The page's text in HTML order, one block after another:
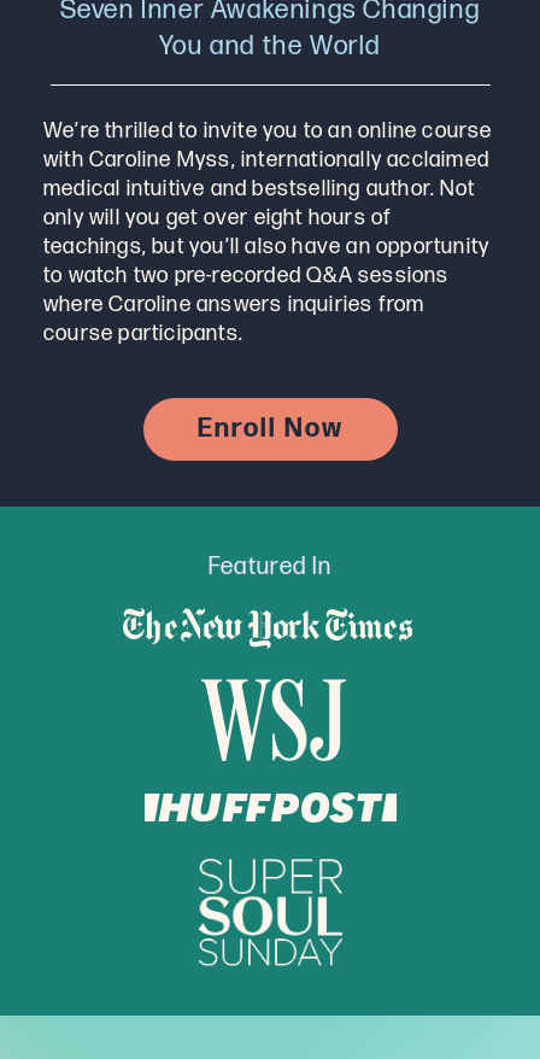
Seven Inner Awakenings Changing
You and the World
We’re thrilled to invite you to an online course
with Caroline Myss, internationally acclaimed
medical intuitive and bestselling author. Not
only will you get over eight hours of
teachings, but you’ll also have an opportunity
to watch two pre-recorded Q&A sessions
where Caroline answers inquiries from
course participants.
Enroll Now
Featured In